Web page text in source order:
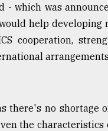
- which was
help
cooperation,
there's no
the